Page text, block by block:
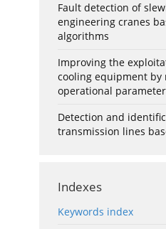
Fault detection of
engineering cranes
algorithms
Improving the
cooling equipment by
operational
Detection and
transmission lines
Indexes
Keywords index